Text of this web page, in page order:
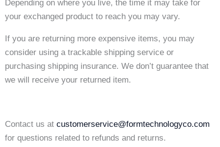
Depending on where you live, the time it may take for
your exchanged product to reach you may vary.
If you are returning more expensive items, you may
consider using a trackable shipping service or
purchasing shipping insurance. We don’t guarantee that
we will receive your returned item.
Contact us at customerservice@formtechnologyco.com
for questions related to refunds and returns.